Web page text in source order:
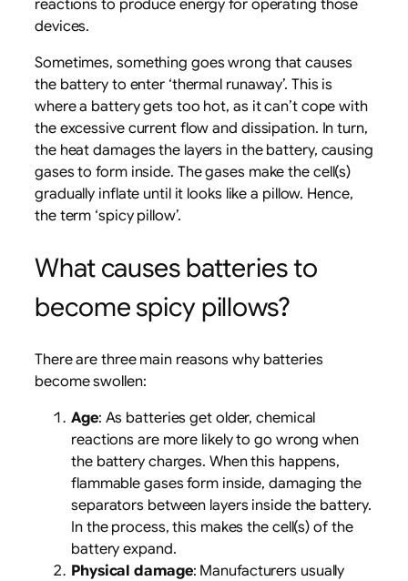
reactions to produce energy for operating those
devices.
Sometimes, something goes wrong that causes
the battery to enter ‘thermal runaway’. This is
where a battery gets too hot, as it can’t cope with
the excessive current flow and dissipation. In turn,
the heat damages the layers in the battery, causing
gases to form inside. The gases make the cell(s)
gradually inflate until it looks like a pillow. Hence,
the term ‘spicy pillow’.
What causes batteries to
become spicy pillows?
There are three main reasons why batteries
become swollen:
Age: As batteries get older, chemical
reactions are more likely to go wrong when
the battery charges. When this happens,
flammable gases form inside, damaging the
separators between layers inside the battery.
In the process, this makes the cell(s) of the
battery expand.
Physical damage: Manufacturers usually